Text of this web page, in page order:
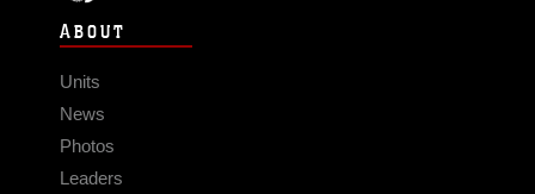
ABOUT
Units
News
Photos
Leaders